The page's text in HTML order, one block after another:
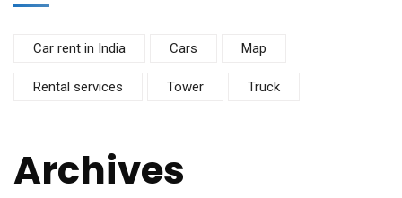
Car rent in India Cars Map
Rental services Tower Truck
Archives